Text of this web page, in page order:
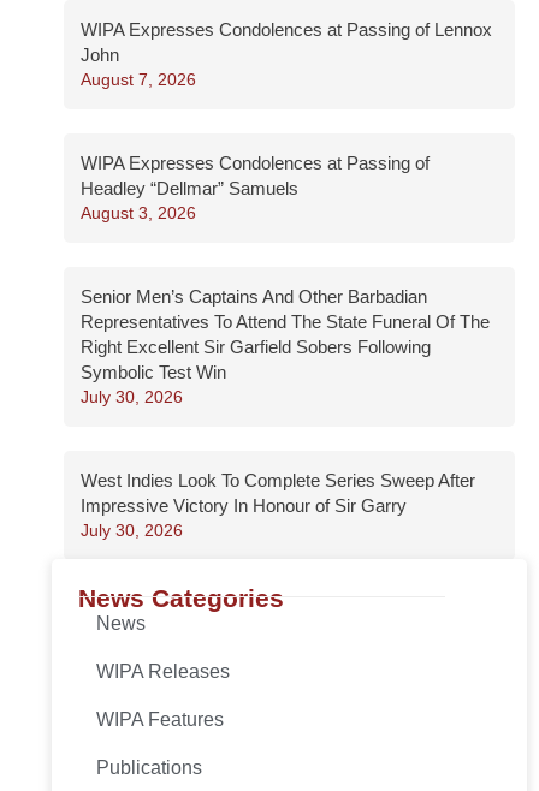
WIPA Expresses Condolences at Passing of Lennox
John
August 7, 2026
WIPA Expresses Condolences at Passing of
Headley “Dellmar” Samuels
August 3, 2026
Senior Men’s Captains And Other Barbadian
Representatives To Attend The State Funeral Of The
Right Excellent Sir Garfield Sobers Following
Symbolic Test Win
July 30, 2026
West Indies Look To Complete Series Sweep After
Impressive Victory In Honour of Sir Garry
July 30, 2026
News Categories
News
WIPA Releases
WIPA Features
Publications